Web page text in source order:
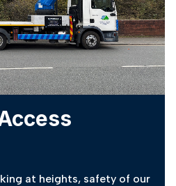
at heights, safety of our